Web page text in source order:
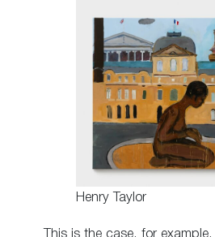
Henry Taylor
This is the case, for